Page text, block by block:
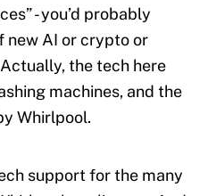
- you’d probably
new AI or crypto or
the tech here
machines, and the
Whirlpool.
support for the many